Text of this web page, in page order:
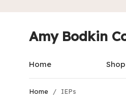
Amy Bodkin
Home Shop
Home / IEPs